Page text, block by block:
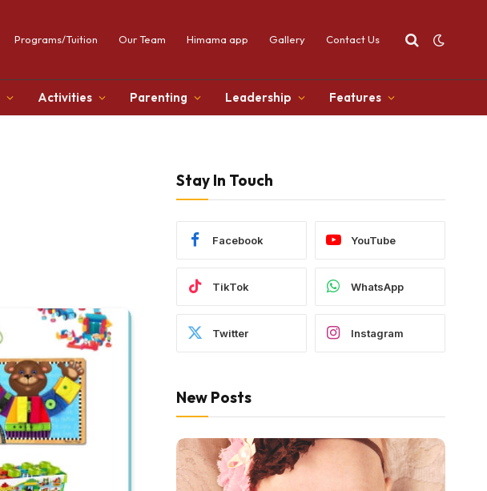
Programs/Tuition Our Team Himama app Gallery Contact Us
Activities Parenting Leadership Features
Stay In Touch
Facebook YouTube
TikTok WhatsApp
Twitter Instagram
New Posts